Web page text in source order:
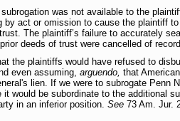
was not available to the
by act or omission to cause the plaintiff
The plaintiff’s failure to accurately
deeds of trust were cancelled of
the plaintiffs would have refused to
even assuming, arguendo, that
lien. If we were to subrogate Penn
would be subordinate to the additional
in an inferior position. See 73 Am. Jur.